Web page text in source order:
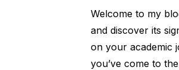
Welcome to my
and discover its
on your academic
you’ve come to